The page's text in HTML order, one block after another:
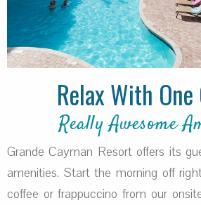
Relax With
Really Awesome
Grande Cayman Resort offers its
amenities. Start the morning off
coffee or frappuccino from our